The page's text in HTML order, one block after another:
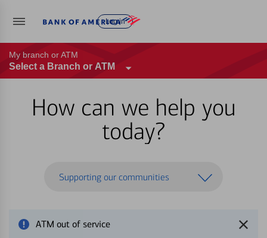
Log in
My branch or ATM
Select a Branch or ATM
How can we help you
today?
Supporting our communities
ATM out of service